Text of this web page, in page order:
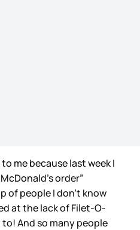
me because last week I
order”
of people I don’t know
at the lack of Filet-O-
And so many people